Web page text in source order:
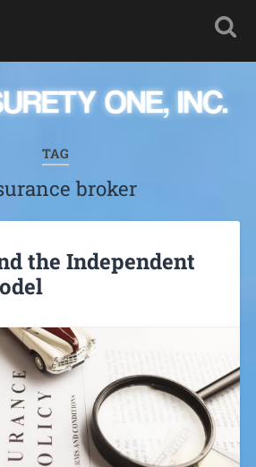
TAG
broker
the Independent